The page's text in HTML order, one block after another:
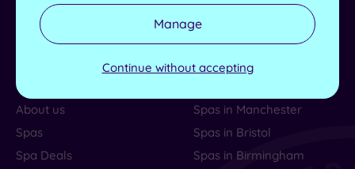
Helpful Links
Redeem a Voucher
Contact us
About us
Spas
Spa Deals
Spa Days
Spa Vouchers
Spas in Manchester
Spas in Bristol
Spas in Birmingham
Manage
Continue without accepting